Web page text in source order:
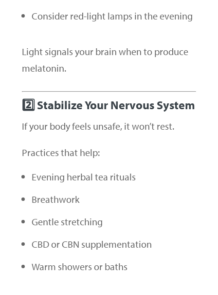
Consider red-light lamps in the evening
Light signals your brain when to produce
melatonin.
2️⃣ Stabilize Your Nervous System
If your body feels unsafe, it won’t rest.
Practices that help:
Evening herbal tea rituals
Breathwork
Gentle stretching
CBD or CBN supplementation
Warm showers or baths